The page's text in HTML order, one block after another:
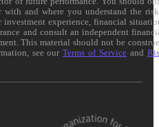
and where you understand the
experience, financial
and consult an independent
This material should not be
see ourTerms of Service and